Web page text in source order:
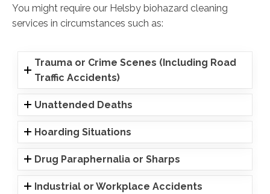
You might require our Helsby biohazard cleaning
services in circumstances such as:
Trauma or Crime Scenes (Including Road
Traffic Accidents)
Unattended Deaths
Hoarding Situations
Drug Paraphernalia or Sharps
Industrial or Workplace Accidents